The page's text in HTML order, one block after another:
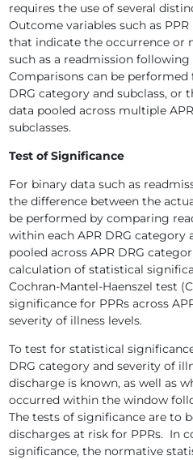
requires the use of several
Outcome variables such as
that indicate the occurrence or
such as a readmission
Comparisons can be
DRG category and subclass, or
data pooled across multiple
subclasses.
Test of Significance
For binary data such as
the difference between the
be performed by comparing
within each APR DRG category
pooled across APR DRG
calculation of statistical
Cochran-Mantel-Haenszel test
significance for PPRs across
severity of illness levels.
To test for statistical
DRG category and severity of
discharge is known, as well as
occurred within the window
The tests of significance are to
discharges at risk for PPRs. In
significance, the normative